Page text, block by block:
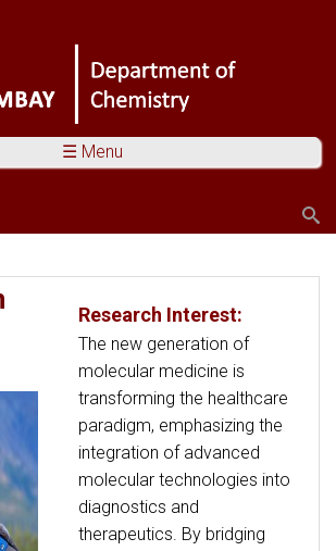
☰ Menu
Research Interest:
The new generation of
molecular medicine is
transforming the healthcare
paradigm, emphasizing the
integration of advanced
molecular technologies into
diagnostics and
therapeutics. By bridging